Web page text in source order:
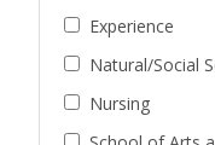
Experience
Natural/Social
Nursing